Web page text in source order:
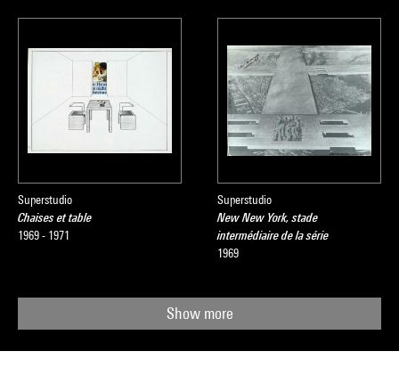
Superstudio
Chaises et table
1969 - 1971
Superstudio
New New York, stade
intermédiaire de la série
1969
Show more